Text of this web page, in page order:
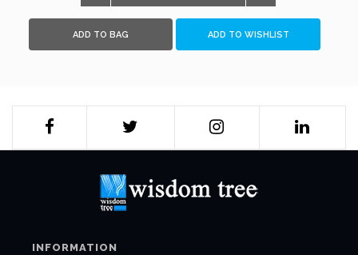
ADD TO BAG ADD TO WISHLIST
INFORMATION